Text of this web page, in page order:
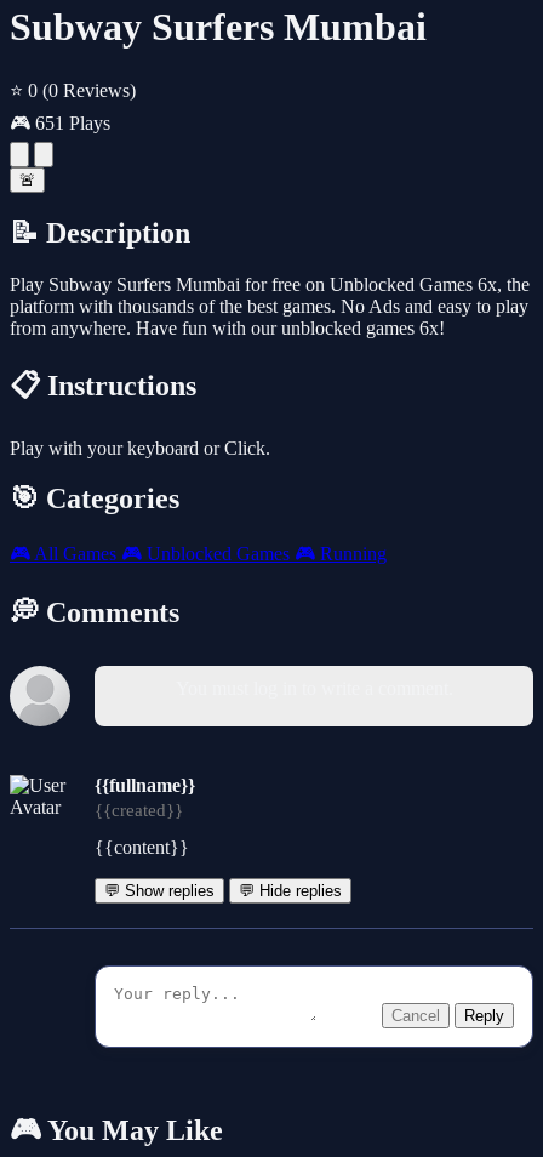
Subway Surfers Mumbai
⭐ 0 (0 Reviews)
🎮 651 Plays
🚨
📝 Description
Play Subway Surfers Mumbai for free on Unblocked Games 6x, the
platform with thousands of the best games. No Ads and easy to play
from anywhere. Have fun with our unblocked games 6x!
📋 Instructions
Play with your keyboard or Click.
🎯 Categories
🎮 All Games 🎮 Unblocked Games 🎮 Running
💭 Comments
{{fullname}}
{{created}}
{{content}}
💬 Show replies 💬 Hide replies
Cancel Reply
🎮 You May Like